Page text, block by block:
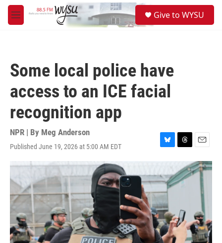
Skip to main content
M
e
Give to WYSU
Some local police have
access to an ICE facial
recognition app
NPR | By Meg Anderson
Published June 19, 2026 at 5:00 AM EDT
B
e
s
k
y
T
h
r
e
a
E
m
a
i